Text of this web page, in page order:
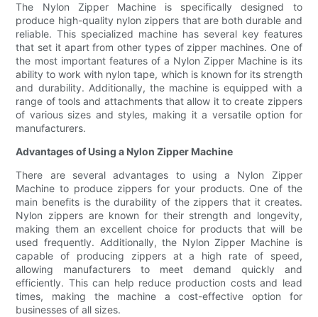
The Nylon Zipper Machine is specifically designed to
produce high-quality nylon zippers that are both durable and
reliable. This specialized machine has several key features
that set it apart from other types of zipper machines. One of
the most important features of a Nylon Zipper Machine is its
ability to work with nylon tape, which is known for its strength
and durability. Additionally, the machine is equipped with a
range of tools and attachments that allow it to create zippers
of various sizes and styles, making it a versatile option for
manufacturers.
Advantages of Using a Nylon Zipper Machine
There are several advantages to using a Nylon Zipper
Machine to produce zippers for your products. One of the
main benefits is the durability of the zippers that it creates.
Nylon zippers are known for their strength and longevity,
making them an excellent choice for products that will be
used frequently. Additionally, the Nylon Zipper Machine is
capable of producing zippers at a high rate of speed,
allowing manufacturers to meet demand quickly and
efficiently. This can help reduce production costs and lead
times, making the machine a cost-effective option for
businesses of all sizes.